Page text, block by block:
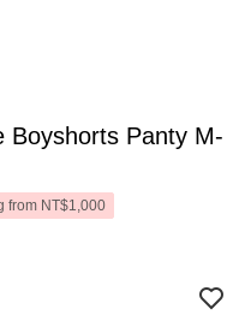
Boyshorts Panty M-
from NT$1,000